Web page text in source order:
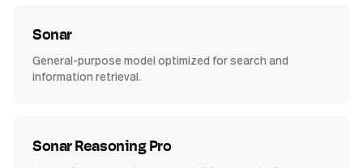
Sonar
General-purpose model optimized for search and
information retrieval.
Sonar Reasoning Pro